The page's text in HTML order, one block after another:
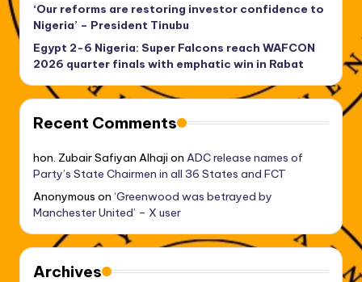
‘Our reforms are restoring investor confidence to
Nigeria’ – President Tinubu
Egypt 2-6 Nigeria: Super Falcons reach WAFCON
2026 quarter finals with emphatic win in Rabat
Recent Comments
hon. Zubair Safiyan Alhaji on ADC release names of
Party’s State Chairmen in all 36 States and FCT
Anonymous on ‘Greenwood was betrayed by
Manchester United’ – X user
Archives